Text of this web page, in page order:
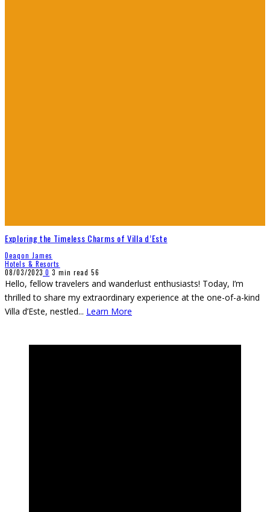
Exploring the Timeless Charms of Villa d’Este
Deaqon James
Hotels & Resorts
08/03/2023 0 3 min read 56
Hello, fellow travelers and wanderlust enthusiasts! Today, I’m
thrilled to share my extraordinary experience at the one-of-a-kind
Villa d’Este, nestled... Learn More